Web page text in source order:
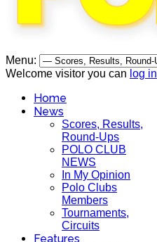
Menu:
Welcome visitor you can log in
Home
News
Scores, Results,
Round-Ups
POLO CLUB
NEWS
In My Opinion
Polo Clubs
Members
Tournaments,
Circuits
Features